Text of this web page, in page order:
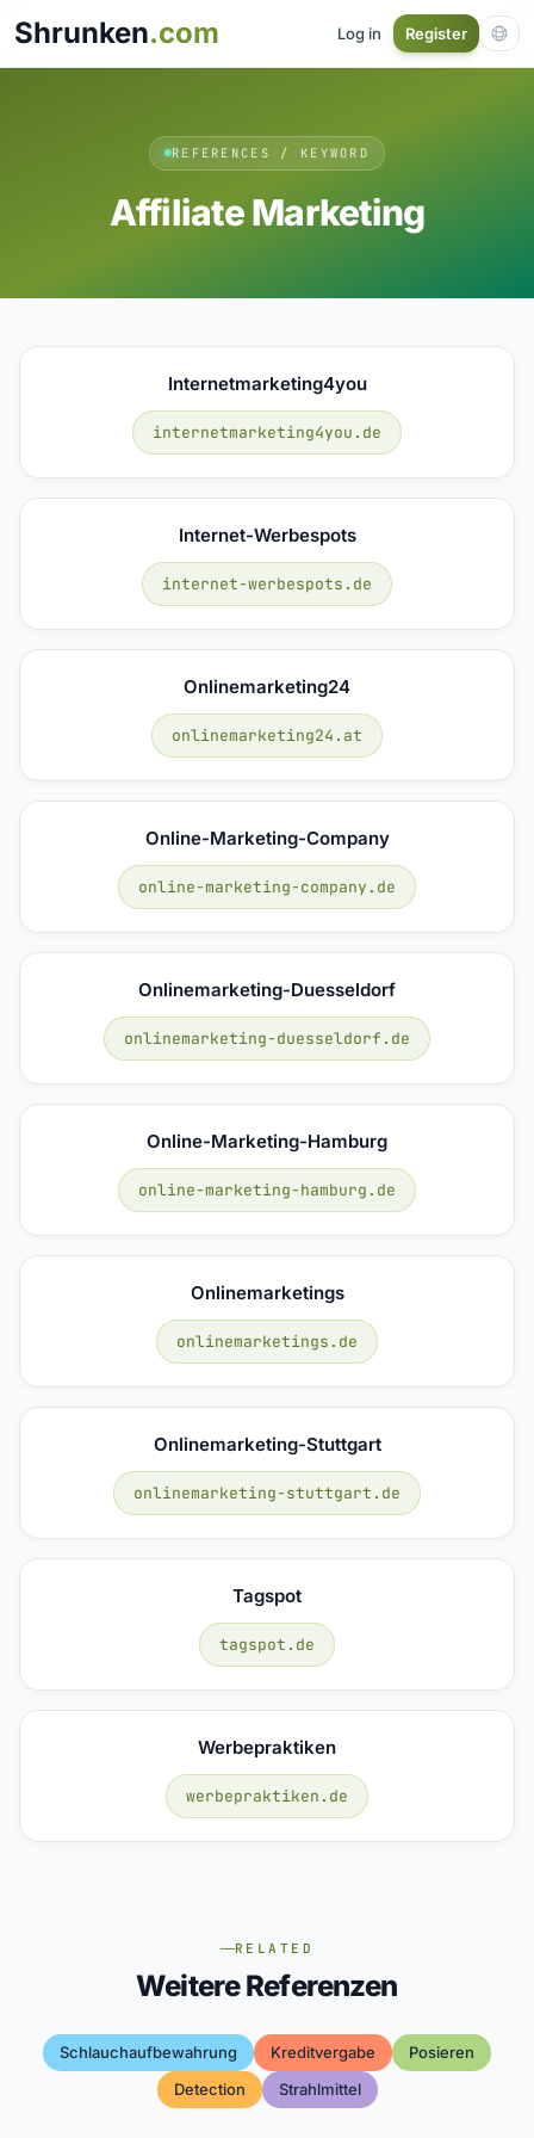
Shrunken.com Log in Register
REFERENCES / KEYWORD
Affiliate Marketing
Internetmarketing4you
internetmarketing4you.de
Internet-Werbespots
internet-werbespots.de
Onlinemarketing24
onlinemarketing24.at
Online-Marketing-Company
online-marketing-company.de
Onlinemarketing-Duesseldorf
onlinemarketing-duesseldorf.de
Online-Marketing-Hamburg
online-marketing-hamburg.de
Onlinemarketings
onlinemarketings.de
Onlinemarketing-Stuttgart
onlinemarketing-stuttgart.de
Tagspot
tagspot.de
Werbepraktiken
werbepraktiken.de
RELATED
Weitere Referenzen
Schlauchaufbewahrung Kreditvergabe
Posieren
Detection
Strahlmittel